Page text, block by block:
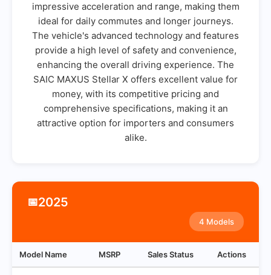
impressive acceleration and range, making them
ideal for daily commutes and longer journeys.
The vehicle's advanced technology and features
provide a high level of safety and convenience,
enhancing the overall driving experience. The
SAIC MAXUS Stellar X offers excellent value for
money, with its competitive pricing and
comprehensive specifications, making it an
attractive option for importers and consumers
alike.
📅2025
4 Models
Model Name MSRP Sales Status Actions